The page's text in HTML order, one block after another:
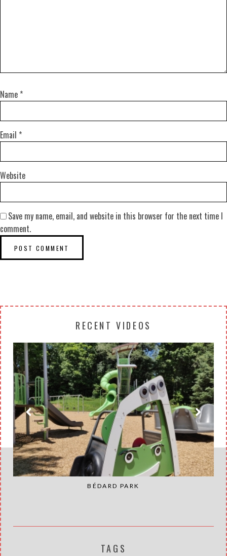
Name *
Email *
Website
Save my name, email, and website in this browser for the next time I
comment.
RECENT VIDEOS
BÉDARD PARK
TAGS